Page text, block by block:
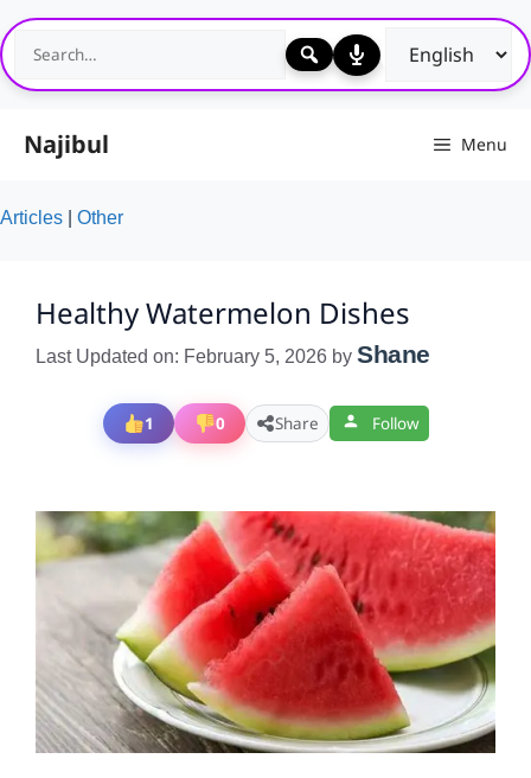
Skip
to
content
Najibul Menu
Articles Other
Healthy Watermelon Dishes
Last Updated on: February 5, 2026 by Shane
1 0 Share Follow